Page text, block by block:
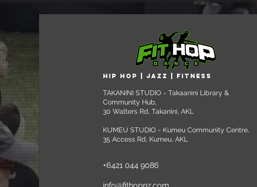
HIP HOP | jazz | FITNESS
TAKANINI STUDIO - Takaanini Library &
Community Hub,
30 Walters Rd, Takanini, AKL
KUMEU STUDIO - Kumeu Community Centre,
35 Access Rd, Kumeu, AKL
+6421 044 9086